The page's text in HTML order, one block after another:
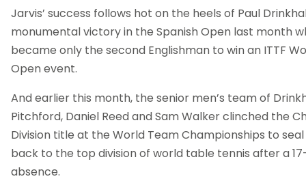
Jarvis’ success follows hot on the heels of Paul
monumental victory in the Spanish Open last month
became only the second Englishman to win an ITTF
Open event.
And earlier this month, the senior men’s team of
Pitchford, Daniel Reed and Sam Walker clinched the
Division title at the World Team Championships to
back to the top division of world table tennis after a
absence.